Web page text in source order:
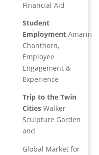
Financial Aid
Student
Employment Amarin
Chanthorn,
Employee
Engagement &
Experience
Trip to the Twin
Cities Walker
Sculpture Garden
and
Global Market for